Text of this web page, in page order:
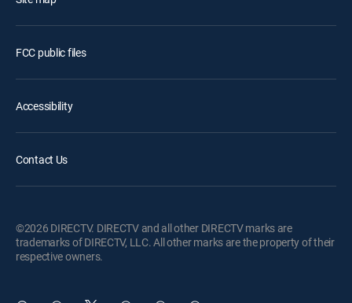
FCC public files
Accessibility
Contact Us
©2026 DIRECTV. DIRECTV and all other DIRECTV marks are
trademarks of DIRECTV, LLC. All other marks are the property of their
respective owners.